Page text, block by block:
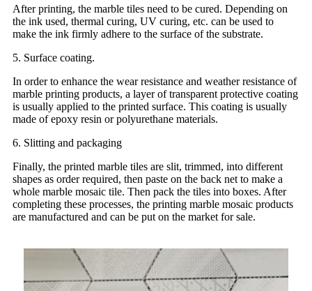
After printing, the marble tiles need to be cured. Depending on
the ink used, thermal curing, UV curing, etc. can be used to
make the ink firmly adhere to the surface of the substrate.
5. Surface coating.
In order to enhance the wear resistance and weather resistance of
marble printing products, a layer of transparent protective coating
is usually applied to the printed surface. This coating is usually
made of epoxy resin or polyurethane materials.
6. Slitting and packaging
Finally, the printed marble tiles are slit, trimmed, into different
shapes as order required, then paste on the back net to make a
whole marble mosaic tile. Then pack the tiles into boxes. After
completing these processes, the printing marble mosaic products
are manufactured and can be put on the market for sale.